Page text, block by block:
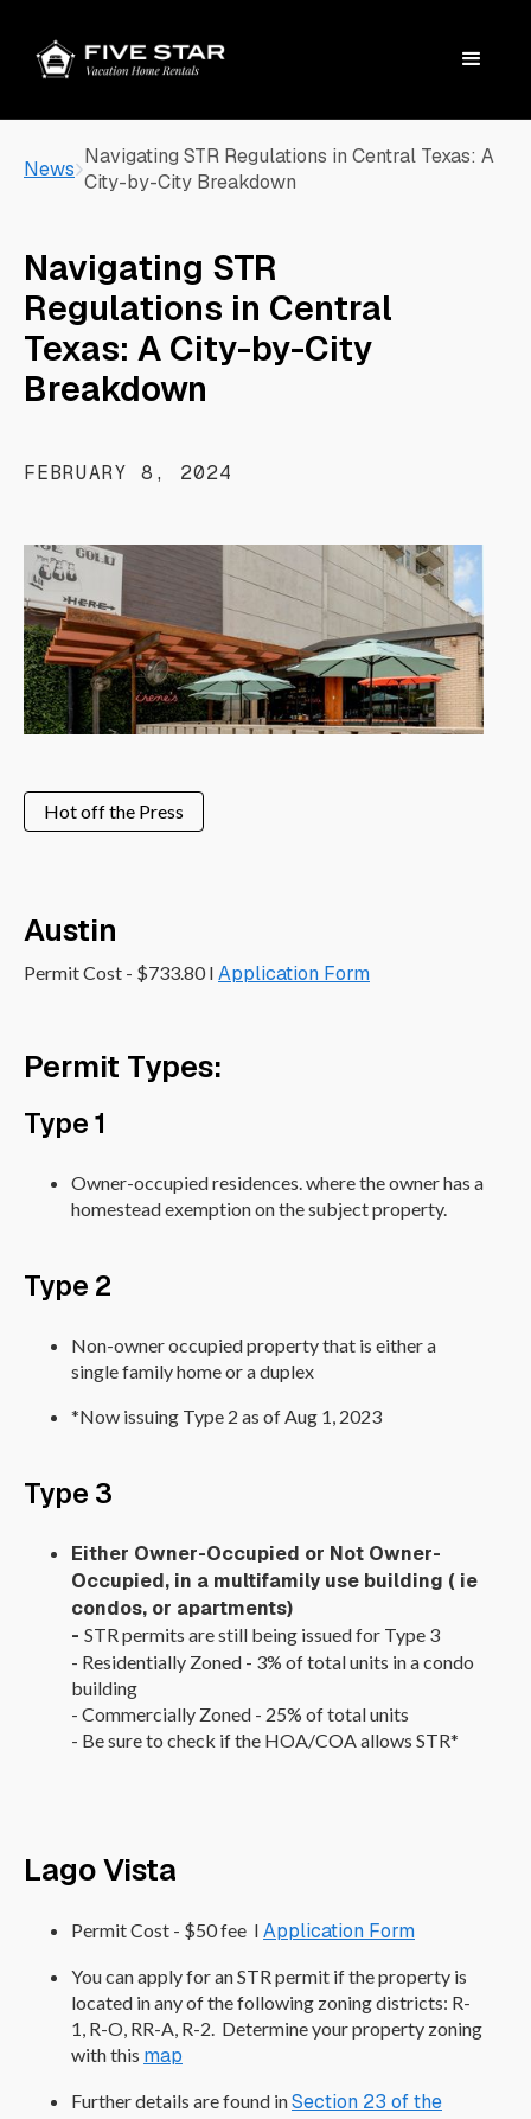
News
Navigating STR Regulations in Central Texas: A
City-by-City Breakdown
Navigating STR
Regulations in Central
Texas: A City-by-City
Breakdown
FEBRUARY 8, 2024
Hot off the Press
Austin
Permit Cost - $733.80 I Application Form
Permit Types:
Type 1
Owner-occupied residences. where the owner has a
homestead exemption on the subject property.
Type 2
Non-owner occupied property that is either a
single family home or a duplex
*Now issuing Type 2 as of Aug 1, 2023
Type 3
Either Owner-Occupied or Not Owner-
Occupied, in a multifamily use building ( ie
condos, or apartments)
- STR permits are still being issued for Type 3
- Residentially Zoned - 3% of total units in a condo
building
- Commercially Zoned - 25% of total units
- Be sure to check if the HOA/COA allows STR*
Lago Vista
Permit Cost - $50 fee I Application Form
You can apply for an STR permit if the property is
located in any of the following zoning districts: R-
1, R-O, RR-A, R-2. Determine your property zoning
with this map
Further details are found inSection 23 of the